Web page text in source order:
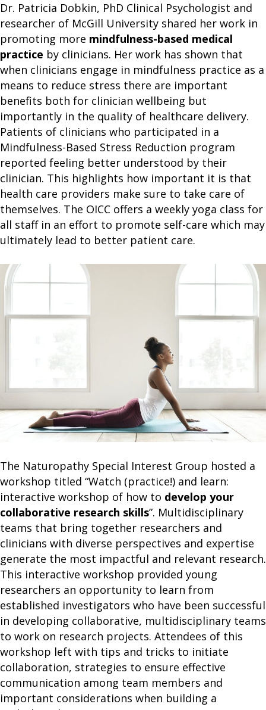
Dr. Patricia Dobkin, PhD Clinical Psychologist and
researcher of McGill University shared her work in
promoting more mindfulness-based medical
practice by clinicians. Her work has shown that
when clinicians engage in mindfulness practice as a
means to reduce stress there are important
benefits both for clinician wellbeing but
importantly in the quality of healthcare delivery.
Patients of clinicians who participated in a
Mindfulness-Based Stress Reduction program
reported feeling better understood by their
clinician. This highlights how important it is that
health care providers make sure to take care of
themselves. The OICC offers a weekly yoga class for
all staff in an effort to promote self-care which may
ultimately lead to better patient care.
The Naturopathy Special Interest Group hosted a
workshop titled “Watch (practice!) and learn:
interactive workshop of how to develop your
collaborative research skills”. Multidisciplinary
teams that bring together researchers and
clinicians with diverse perspectives and expertise
generate the most impactful and relevant research.
This interactive workshop provided young
researchers an opportunity to learn from
established investigators who have been successful
in developing collaborative, multidisciplinary teams
to work on research projects. Attendees of this
workshop left with tips and tricks to initiate
collaboration, strategies to ensure effective
communication among team members and
important considerations when building a